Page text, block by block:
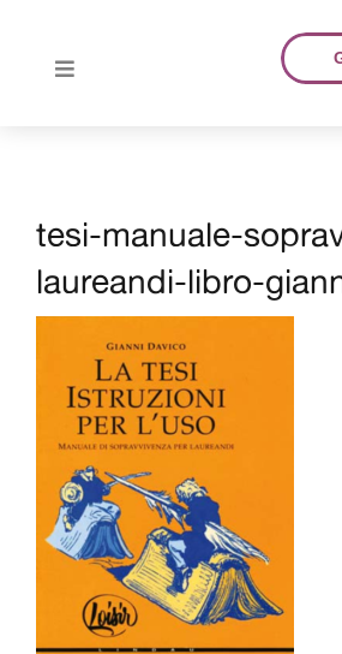
Toggle
ABOUT US
PORTFOLIO
CONTACT US
English
tesi-manuale-
laureandi-libro-